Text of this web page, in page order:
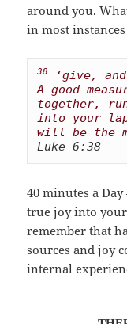
around you.
in most
38
‘give,
A good
together,
into your
Luke 6:38
40 minutes a
true joy into
remember that
sources and joy
internal